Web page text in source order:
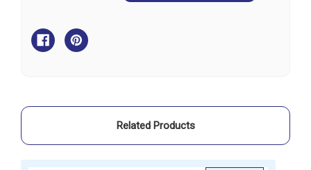
In-
Line
Fuel
Related Products